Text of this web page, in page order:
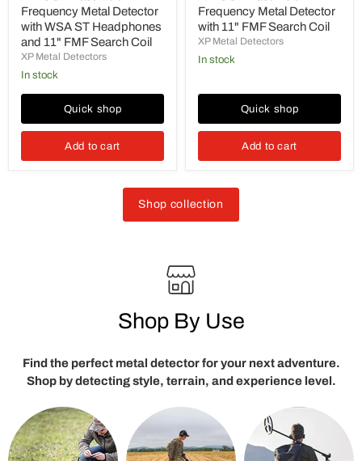
Frequency Metal Detector
with WSA ST Headphones
and 11" FMF Search Coil
XP Metal Detectors
in stock
Quick shop
Add to cart
Frequency Metal Detector
with 11" FMF Search Coil
XP Metal Detectors
in stock
Quick shop
Add to cart
Shop collection
Shop By Use
Find the perfect metal detector for your next adventure.
Shop by detecting style, terrain, and experience level.